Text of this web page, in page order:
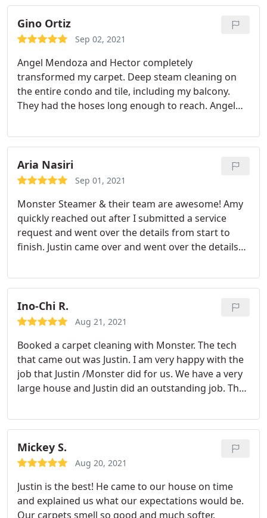
virtually brand new again! Ronny was super
friendly, professional, fast, and paid close attention
to detail. We will definitely be using Monster
Gino Ortiz
Sep 02, 2021
Angel Mendoza and Hector completely
transformed my carpet. Deep steam cleaning on
the entire condo and tile, including my balcony.
They had the hoses long enough to reach. Angel
Carpet cleaning
Aria Nasiri
Sep 01, 2021
Monster Steamer & their team are awesome! Amy
quickly reached out after I submitted a service
request and went over the details from start to
finish. Justin came over and went over the details
had carpets and a couch steam cleaned, they all
look brand new. I'm writing this review within
minutes of Justin completing the task and I
couldn't be happier. I'll definitely utilize their
how pleasant the entire experience with Amy &
Justin was.
Ino-Chi R.
Aug 21, 2021
Booked a carpet cleaning with Monster. The tech
that came out was Justin. I am very happy with the
job that Justin /Monster did for us. We have a very
large house and Justin did an outstanding job. The
great. My wife and I are extremely happy with the
job that was done for us. We highly recommend
and encourage you to use Monster if you need
carpet cleaning or tile cleaning. Request Justin.he's
looking for another carpet cleaning company
Mickey S.
Aug 20, 2021
Justin is the best! He came to our house on time
and explained us what our expectations would be.
Our carpets smell so good and much softer.